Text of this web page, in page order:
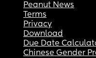
Peanut News
Terms
Privacy
Download
Due Date
Chinese Gender